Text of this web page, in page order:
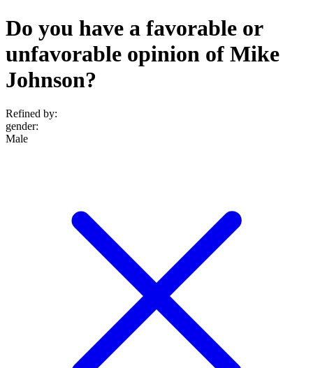
Do you have a favorable or
unfavorable opinion of Mike
Johnson?
Refined by:
gender:
Male